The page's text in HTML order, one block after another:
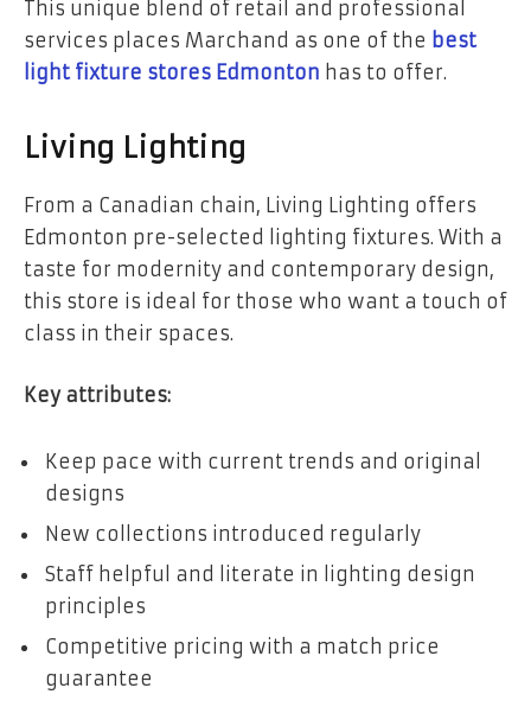
This unique blend of retail and professional
services places Marchand as one of the best
light fixture stores Edmonton has to offer.
Living Lighting
From a Canadian chain, Living Lighting offers
Edmonton pre-selected lighting fixtures. With a
taste for modernity and contemporary design,
this store is ideal for those who want a touch of
class in their spaces.
Key attributes:
Keep pace with current trends and original
designs
New collections introduced regularly
Staff helpful and literate in lighting design
principles
Competitive pricing with a match price
guarantee